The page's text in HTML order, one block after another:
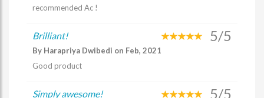
recommended Ac !
Brilliant! 5/5
By Harapriya Dwibedi on Feb, 2021
Good product
Simply awesome! 5/5